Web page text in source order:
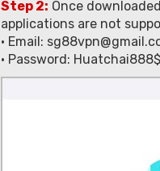
Step 2: Once
applications are not
• Email:
• Password: Huatchai888$